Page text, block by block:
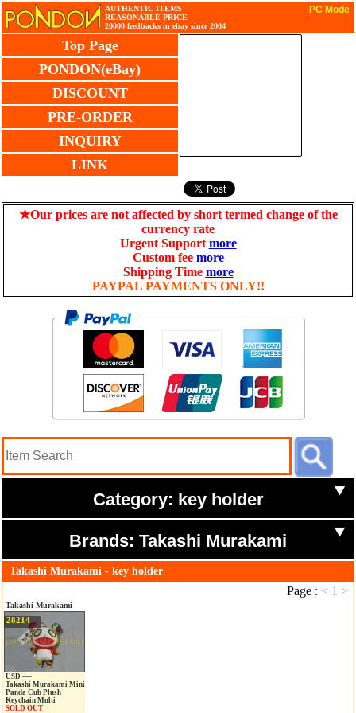
PC Mode
AUTHENTIC ITEMS
REASONABLE PRICE
20000 feedbacks in ebay since 2004
Top Page
PONDON(eBay)
DISCOUNT
PRE-ORDER
INQUIRY
LINK
★Our prices are not affected by short termed change of the
currency rate
Urgent Support more
Custom fee more
Shipping Time more
PAYPAL PAYMENTS ONLY!!
Category: key holder
Brands: Takashi Murakami
Takashi Murakami - key holder
Page : < 1 >
Takashi Murakami
28214
USD ----
Takashi Murakami Mini
Panda Cub Plush
Keychain Multi
SOLD OUT